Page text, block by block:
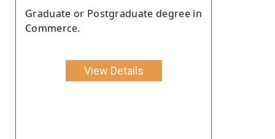
Graduate or Postgraduate degree in
Commerce.
View Details